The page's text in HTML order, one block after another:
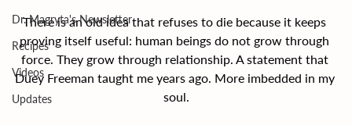
Dr. Magryta's Newsletter
Recipes
Videos
Updates
There is an old idea that refuses to die because it keeps
proving itself useful: human beings do not grow through
force. They grow through relationship. A statement that
Duey Freeman taught me years ago. More imbedded in my
soul.